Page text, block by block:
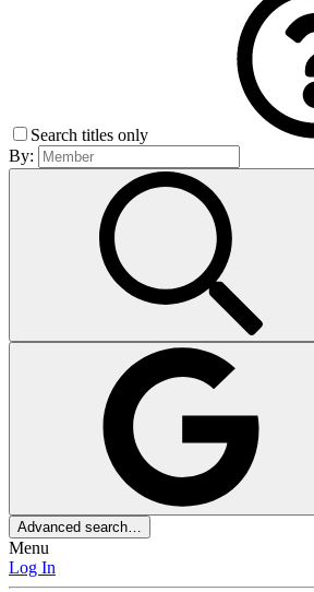
Search titles only
By:
Advanced search…
Menu
Log In